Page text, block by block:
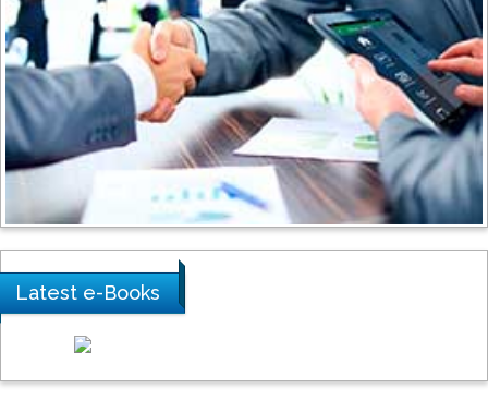
Shi Zhou
Southern Cross University, Australia
Shewikar Farrag
Umm Al-Qura University, Saudi Arabia
Ray Marks
Latest e-Books